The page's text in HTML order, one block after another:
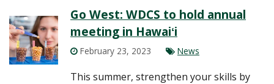
Go West: WDCS to hold annual
meeting in Hawaiʻi
February 23, 2023 News
This summer, strengthen your skills by